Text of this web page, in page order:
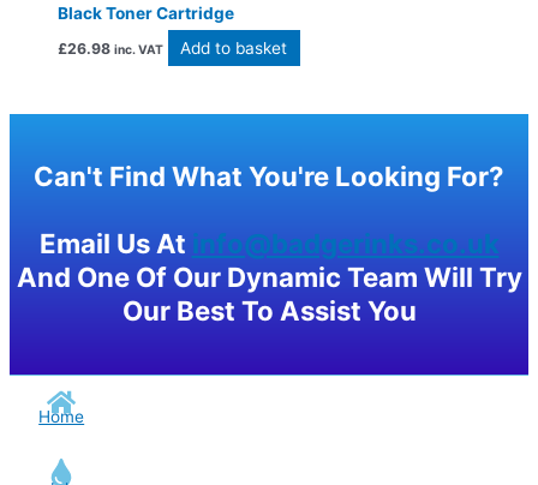
Black Toner Cartridge
£26.98 inc. VAT Add to basket
Can't Find What You're Looking For?
Email Us At info@badgerinks.co.uk
And One Of Our Dynamic Team Will Try
Our Best To Assist You
Home